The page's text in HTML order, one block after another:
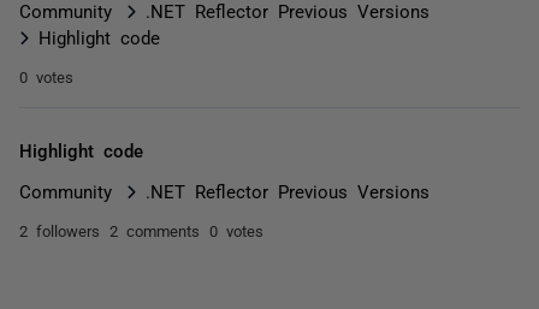
Community
.NET Reflector Previous Versions
Highlight code
0 votes
Highlight code
Community .NET Reflector Previous Versions
2 followers 2 comments 0 votes